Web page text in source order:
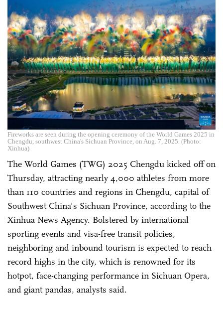
Fireworks are seen during the opening ceremony of the World Games 2025 in
Chengdu, southwest China's Sichuan Province, on Aug. 7, 2025. (Photo:
Xinhua)
The World Games (TWG) 2025 Chengdu kicked off on
Thursday, attracting nearly 4,000 athletes from more
than 110 countries and regions in Chengdu, capital of
Southwest China's Sichuan Province, according to the
Xinhua News Agency. Bolstered by international
sporting events and visa-free transit policies,
neighboring and inbound tourism is expected to reach
record highs in the city, which is renowned for its
hotpot, face-changing performance in Sichuan Opera,
and giant pandas, analysts said.